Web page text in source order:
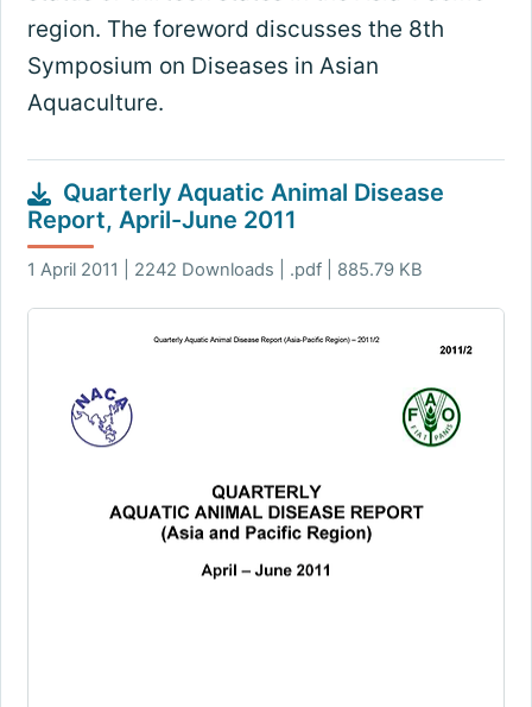
region. The foreword discusses the 8th
Symposium on Diseases in Asian
Aquaculture.
Quarterly Aquatic Animal Disease
Report, April-June 2011
1 April 2011 | 2242 Downloads | .pdf | 885.79 KB